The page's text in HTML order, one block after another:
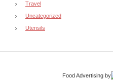
Travel
Uncategorized
Utensils
Food Advertising by